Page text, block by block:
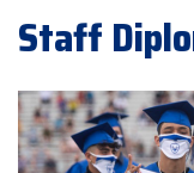
Staff